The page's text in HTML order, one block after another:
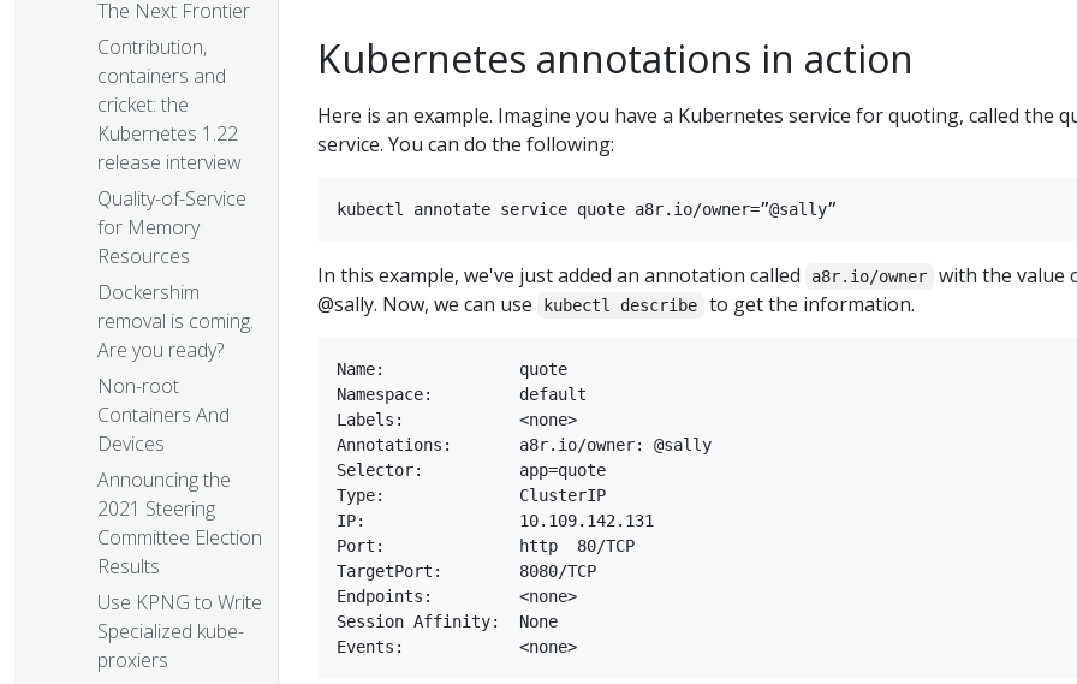
The Next Frontier
Contribution,
containers and
cricket: the
Kubernetes 1.22
release interview
Quality-of-Service
for Memory
Resources
Dockershim
removal is coming.
Are you ready?
Non-root
Containers And
Devices
Announcing the
2021 Steering
Committee Election
Results
Use KPNG to Write
Specialized kube-
proxiers
Kubernetes annotations in action
Here is an example. Imagine you have a Kubernetes service for quoting, called the
service. You can do the following:
In this example, we've just added an annotation called a8r.io/owner
with the value
@sally. Now, we can use
kubectl describe to get the information.
Name:              quote
Namespace:         default
Labels:            <none>
Annotations:       a8r.io/owner: @sally
Selector:          app=quote
Type:              ClusterIP
IP:                10.109.142.131
Port:              http  80/TCP
TargetPort:        8080/TCP
Endpoints:         <none>
Session Affinity:  None